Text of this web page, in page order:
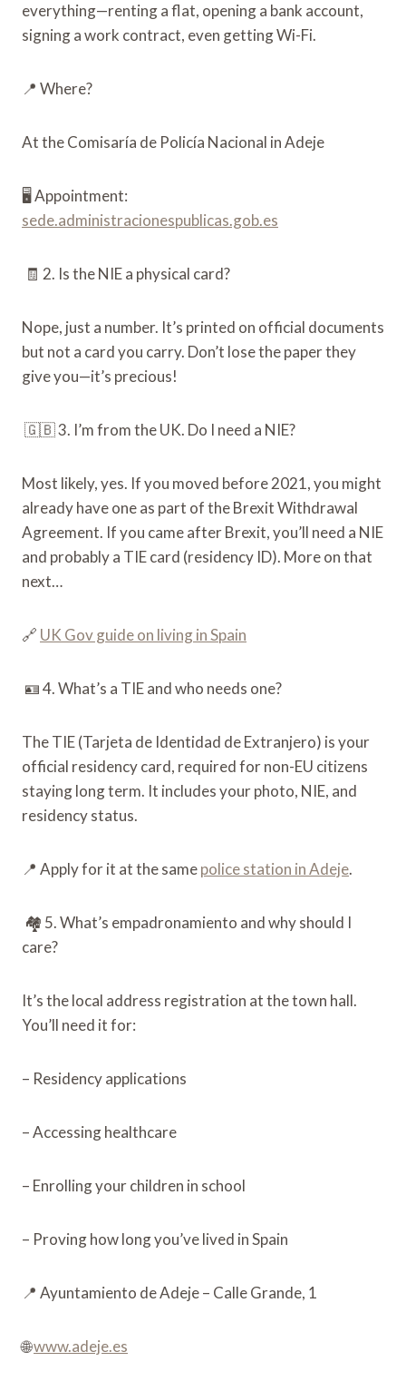
everything—renting a flat, opening a bank account,
signing a work contract, even getting Wi-Fi.
📍 Where?
At the Comisaría de Policía Nacional in Adeje
🖥️ Appointment:
sede.administracionespublicas.gob.es
🧾 2. Is the NIE a physical card?
Nope, just a number. It’s printed on official documents
but not a card you carry. Don’t lose the paper they
give you—it’s precious!
🇬🇧 3. I’m from the UK. Do I need a NIE?
Most likely, yes. If you moved before 2021, you might
already have one as part of the Brexit Withdrawal
Agreement. If you came after Brexit, you’ll need a NIE
and probably a TIE card (residency ID). More on that
next…
🔗 UK Gov guide on living in Spain
🪪 4. What’s a TIE and who needs one?
The TIE (Tarjeta de Identidad de Extranjero) is your
official residency card, required for non-EU citizens
staying long term. It includes your photo, NIE, and
residency status.
📍 Apply for it at the samepolice station in Adeje.
🏘️ 5. What’s empadronamiento and why should I
care?
It’s the local address registration at the town hall.
You’ll need it for:
– Residency applications
– Accessing healthcare
– Enrolling your children in school
– Proving how long you’ve lived in Spain
📍 Ayuntamiento de Adeje – Calle Grande, 1
🌐www.adeje.es